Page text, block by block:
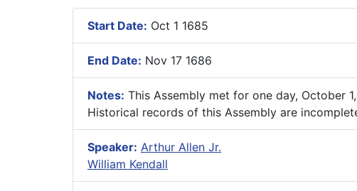
Start Date: Oct 1 1685
End Date: Nov 17 1686
Notes: This Assembly met for one day, October
Historical records of this Assembly are
Speaker: Arthur Allen Jr.
William Kendall